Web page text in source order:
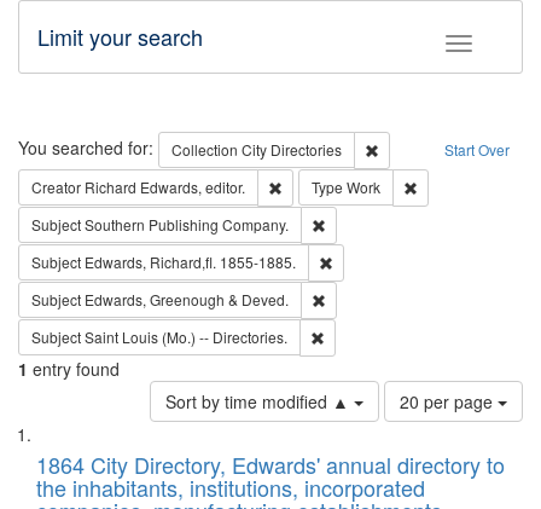
Toggle
Limit your search
Search Start Over
You searched for: Collection City Directories
Remove constraint
Creator Richard Edwards, editor. Remove constraint Creator: Richard
Type Work
SubjectSouthern Publishing Company.
Subject Edwards, Richard,fl. 1855-1885.
Subject Edwards, Greenough & Deved.
SubjectSaint Louis (Mo.) -- Directories.
1 entry found
Sort by time modified ▲
Number
of
to
display
20 per page
Search
Results
List
of
files
1864 City Directory, Edwards' annual directory to
the inhabitants, institutions, incorporated